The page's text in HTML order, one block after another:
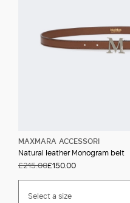
MAXMARA ACCESSORI
Natural leather Monogram belt
£215.00£150.00
Select a size